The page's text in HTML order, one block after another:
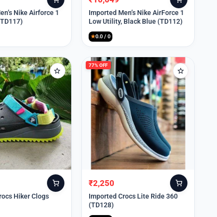
Nike Airforce 1
Original
price
was:
₹13,999.
Current
price
is:
₹10,049.
Imported Men’s Nike AirForce 1
Low Utility, Black Blue (TD112)
★0.0 / 0
Hiker Clogs
77% OFF
Original
price
was:
₹2,250
Current
price
is:
Imported Crocs Lite Ride 360
(TD128)